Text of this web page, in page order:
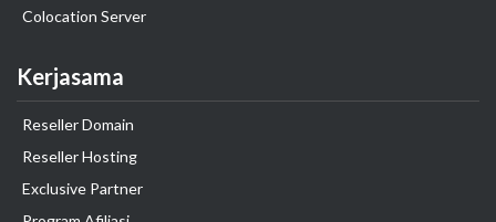
Colocation Server
Kerjasama
Reseller Domain
Reseller Hosting
Exclusive Partner